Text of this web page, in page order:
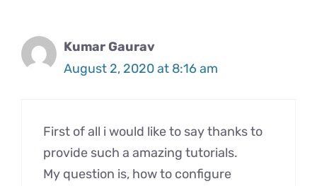
Kumar Gaurav
August 2, 2020 at 8:16 am
First of all i would like to say thanks to
provide such a amazing tutorials.
My question is, how to configure